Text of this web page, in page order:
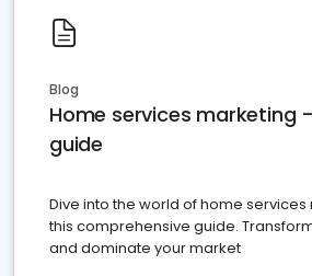
Blog
Home services marketing
guide
Dive into the world of home services
this comprehensive guide.
and dominate your market